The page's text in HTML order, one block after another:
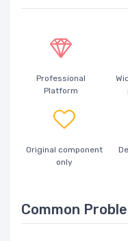
Professional
Platform
Original component
only
Common